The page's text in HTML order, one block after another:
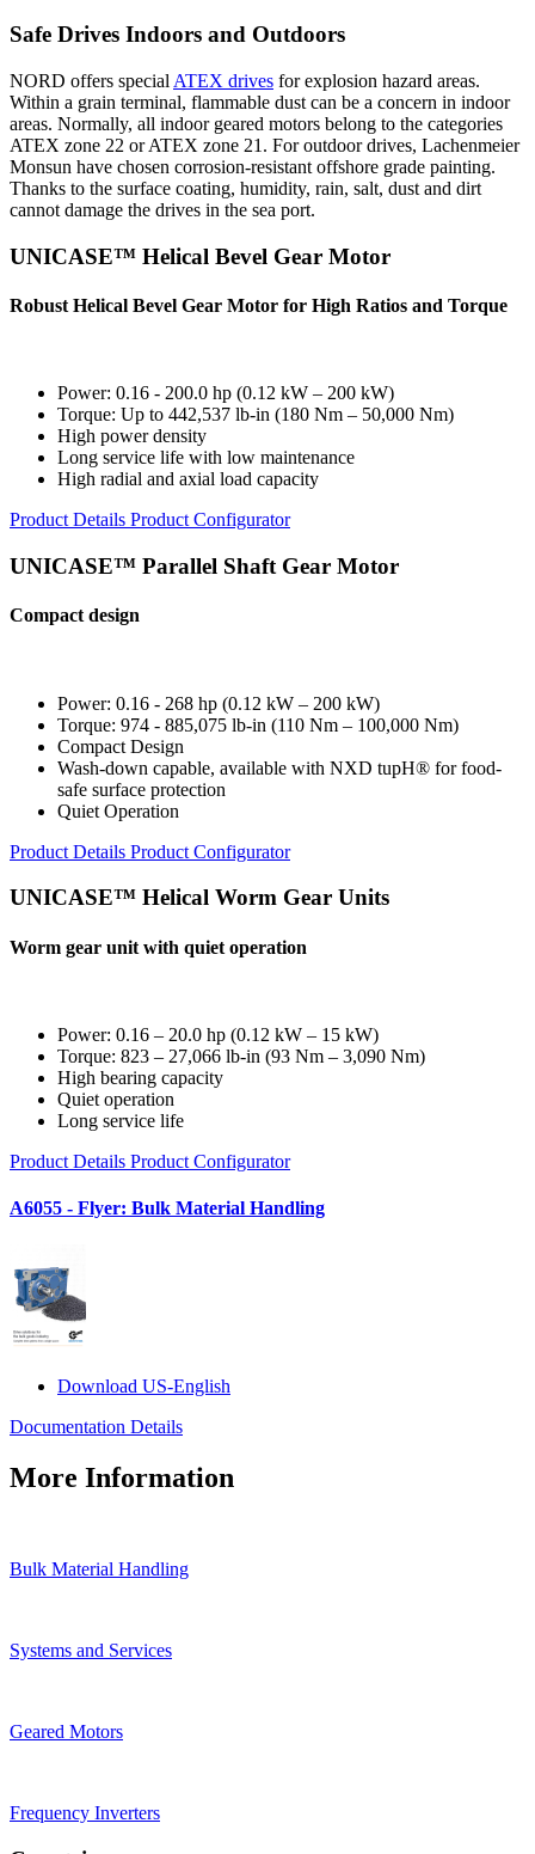
Safe Drives Indoors and Outdoors
NORD offers special ATEX drives for explosion hazard areas.
Within a grain terminal, flammable dust can be a concern in indoor
areas. Normally, all indoor geared motors belong to the categories
ATEX zone 22 or ATEX zone 21. For outdoor drives, Lachenmeier
Monsun have chosen corrosion-resistant offshore grade painting.
Thanks to the surface coating, humidity, rain, salt, dust and dirt
cannot damage the drives in the sea port.
UNICASE™ Helical Bevel Gear Motor
Robust Helical Bevel Gear Motor for High Ratios and Torque
Power: 0.16 - 200.0 hp (0.12 kW – 200 kW)
Torque: Up to 442,537 lb-in (180 Nm – 50,000 Nm)
High power density
Long service life with low maintenance
High radial and axial load capacity
Product Details Product Configurator
UNICASE™ Parallel Shaft Gear Motor
Compact design
Power: 0.16 - 268 hp (0.12 kW – 200 kW)
Torque: 974 - 885,075 lb-in (110 Nm – 100,000 Nm)
Compact Design
Wash-down capable, available with NXD tupH® for food-
safe surface protection
Quiet Operation
Product Details Product Configurator
UNICASE™ Helical Worm Gear Units
Worm gear unit with quiet operation
Power: 0.16 – 20.0 hp (0.12 kW – 15 kW)
Torque: 823 – 27,066 lb-in (93 Nm – 3,090 Nm)
High bearing capacity
Quiet operation
Long service life
Product Details Product Configurator
A6055 - Flyer: Bulk Material Handling
Download US-English
Documentation Details
More Information
Bulk Material Handling
Systems and Services
Geared Motors
Frequency Inverters